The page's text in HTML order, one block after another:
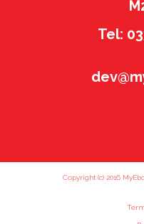
Tel:
Copyright (c) 2016